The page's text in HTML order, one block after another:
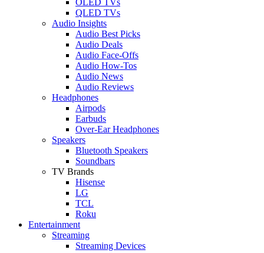
QLED TVs
Audio Insights
Audio Best Picks
Audio Deals
Audio Face-Offs
Audio How-Tos
Audio News
Audio Reviews
Headphones
Airpods
Earbuds
Over-Ear Headphones
Speakers
Bluetooth Speakers
Soundbars
TV Brands
Hisense
LG
TCL
Roku
Entertainment
Streaming
Streaming Devices